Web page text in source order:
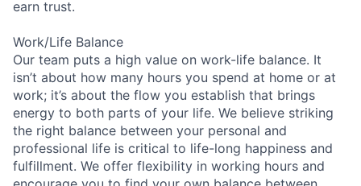
earn trust.
Work/Life Balance
Our team puts a high value on work-life balance. It
isn’t about how many hours you spend at home or at
work; it’s about the flow you establish that brings
energy to both parts of your life. We believe striking
the right balance between your personal and
professional life is critical to life-long happiness and
fulfillment. We offer flexibility in working hours and